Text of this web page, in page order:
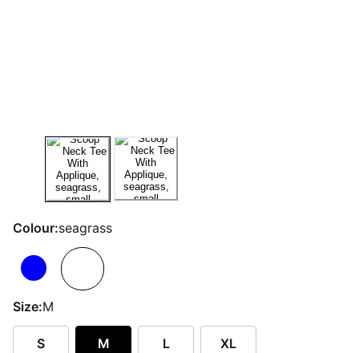
Colour:seagrass
Size:M
S M L XL